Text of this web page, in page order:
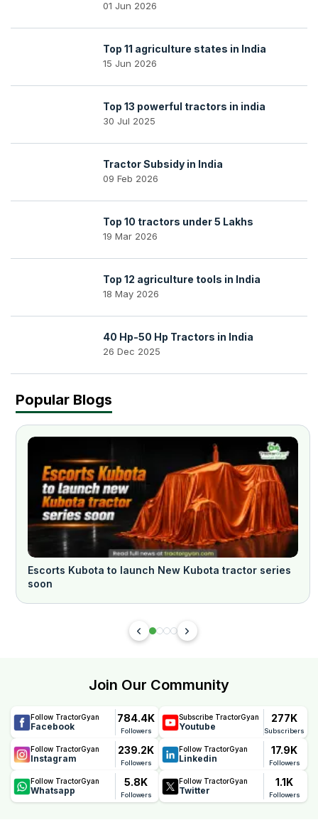
01 Jun 2026
Top 11 agriculture states in India
15 Jun 2026
Top 13 powerful tractors in india
30 Jul 2025
Tractor Subsidy in India
09 Feb 2026
Top 10 tractors under 5 Lakhs
19 Mar 2026
Top 12 agriculture tools in India
18 May 2026
40 Hp-50 Hp Tractors in India
26 Dec 2025
Popular Blogs
Escorts Kubota to launch New Kubota tractor series
soon
Join Our Community
Follow TractorGyan
Facebook
784.4K
Followers
Subscribe TractorGyan
Youtube
277K
Subscribers
Follow TractorGyan
Instagram
239.2K
Followers
Follow TractorGyan
Linkedin
17.9K
Followers
Follow TractorGyan
Whatsapp
5.8K
Followers
Follow TractorGyan
Twitter
1.1K
Followers